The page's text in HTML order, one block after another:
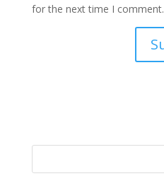
for the next time I comment.